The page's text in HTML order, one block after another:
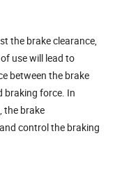
the brake clearance,
use will lead to
between the brake
braking force. In
the brake
control the braking